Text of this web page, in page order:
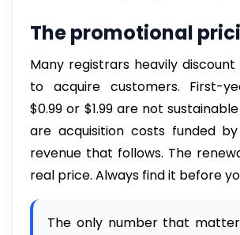
The promotional
Many registrars heavily
to acquire customers. First-
$0.99 or $1.99 are not
are acquisition costs funded
revenue that follows. The
real price. Always find it before
The only number that